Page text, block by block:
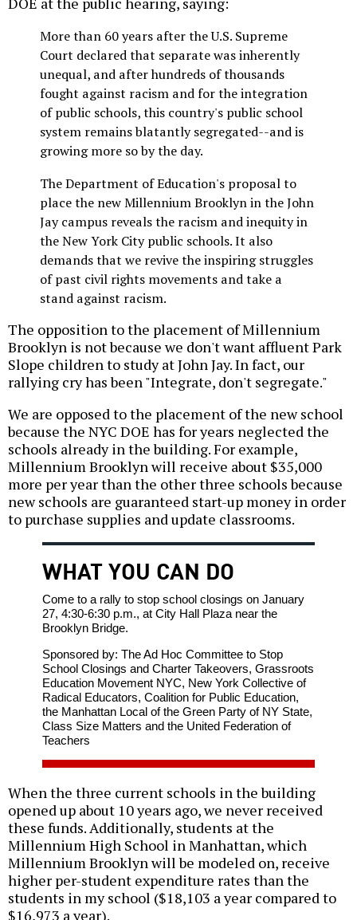
More than 60 years after the U.S. Supreme
Court declared that separate was inherently
unequal, and after hundreds of thousands
fought against racism and for the integration
of public schools, this country's public school
system remains blatantly segregated--and is
growing more so by the day.
The Department of Education's proposal to
place the new Millennium Brooklyn in the John
Jay campus reveals the racism and inequity in
the New York City public schools. It also
demands that we revive the inspiring struggles
of past civil rights movements and take a
stand against racism.
The opposition to the placement of Millennium
Brooklyn is not because we don't want affluent Park
Slope children to study at John Jay. In fact, our
rallying cry has been "Integrate, don't segregate."
We are opposed to the placement of the new school
because the NYC DOE has for years neglected the
schools already in the building. For example,
Millennium Brooklyn will receive about $35,000
more per year than the other three schools because
new schools are guaranteed start-up money in order
to purchase supplies and update classrooms.
WHAT YOU CAN DO
Come to a rally to stop school closings on January
27, 4:30-6:30 p.m., at City Hall Plaza near the
Brooklyn Bridge.
Sponsored by: The Ad Hoc Committee to Stop
School Closings and Charter Takeovers, Grassroots
Education Movement NYC, New York Collective of
Radical Educators, Coalition for Public Education,
the Manhattan Local of the Green Party of NY State,
Class Size Matters and the United Federation of
Teachers
When the three current schools in the building
opened up about 10 years ago, we never received
these funds. Additionally, students at the
Millennium High School in Manhattan, which
Millennium Brooklyn will be modeled on, receive
higher per-student expenditure rates than the
students in my school ($18,103 a year compared to
$16,973 a year).